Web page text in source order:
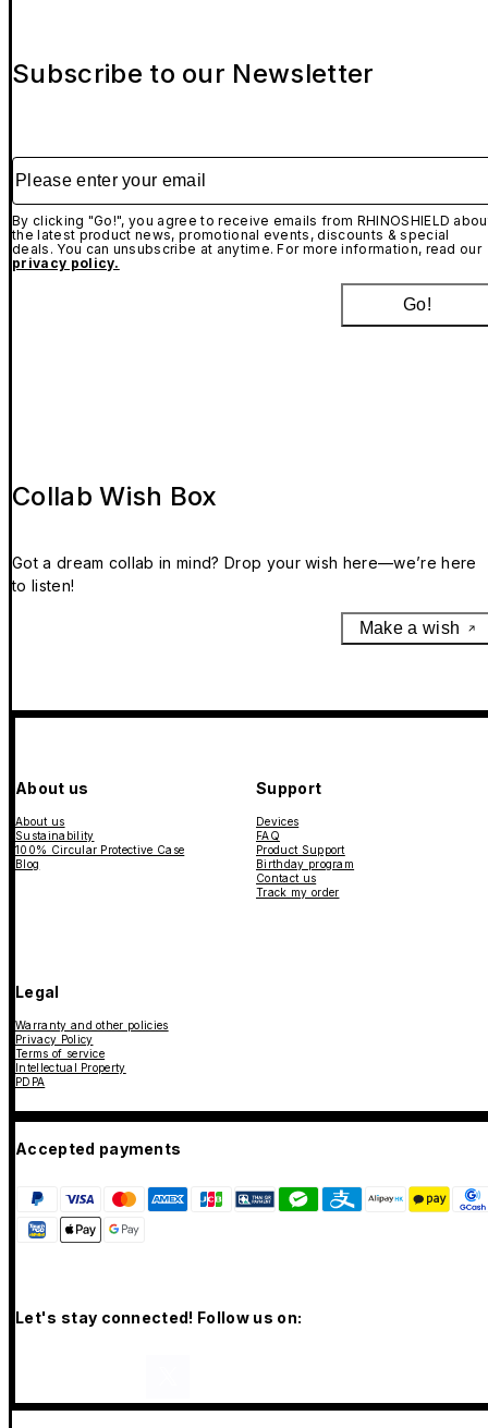
Subscribe to our Newsletter
Please enter your email
By clicking "Go!", you agree to receive emails from RHINOSHIELD
the latest product news, promotional events, discounts & special
deals. You can unsubscribe at anytime. For more information, read our
privacy policy.
Go!
Collab Wish Box
Got a dream collab in mind? Drop your wish here—we’re here
to listen!
Make a wish
About us
About us
Sustainability
100% Circular Protective Case
Blog
Support
Devices
FAQ
Product Support
Birthday program
Contact us
Track my order
Legal
Warranty and other policies
Privacy Policy
Terms of service
Intellectual Property
PDPA
Accepted payments
Let's stay connected! Follow us on: